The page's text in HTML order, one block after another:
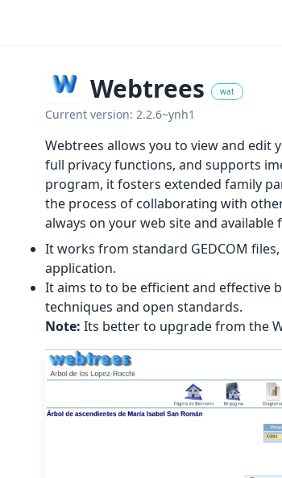
Webtrees wat
Current version: 2.2.6~ynh1
Webtrees allows you to view and edit
full privacy functions, and supports
program, it fosters extended family
the process of collaborating with
always on your web site and
It works from standard GEDCOM
application.
It aims to to be efficient and effective
techniques and open standards.
Note: Its better to upgrade from the